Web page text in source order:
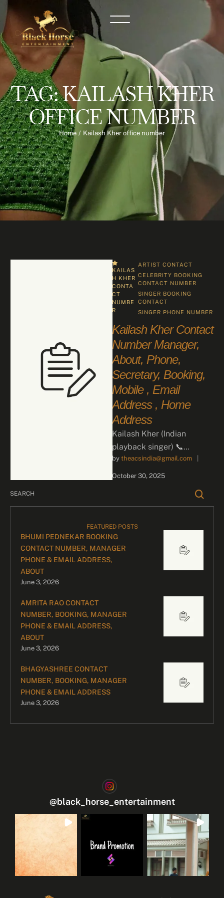
TAG:KAILASH KHER
OFFICE NUMBER
Home / Kailash Kher office number
KAILAS
H KHER
CONTA
CT
NUMBE
R
ARTIST CONTACT
CELEBRITY BOOKING
CONTACT NUMBER
SINGER BOOKING
CONTACT
SINGER PHONE NUMBER
Kailash Kher Contact
Number Manager,
About, Phone,
Secretary, Booking,
Mobile , Email
Address , Home
Address
Kailash Kher (Indian
playback singer) 📞
Contact for Bookings For
business inquiries and
by theacsindia@gmail.com
October 30, 2025
FEATURED POSTS
BHUMI PEDNEKAR BOOKING
CONTACT NUMBER, MANAGER
PHONE & EMAIL ADDRESS,
ABOUT
June 3, 2026
AMRITA RAO CONTACT
NUMBER, BOOKING, MANAGER
PHONE & EMAIL ADDRESS,
ABOUT
June 3, 2026
BHAGYASHREE CONTACT
NUMBER, BOOKING, MANAGER
PHONE & EMAIL ADDRESS
June 3, 2026
@black_horse_entertainment